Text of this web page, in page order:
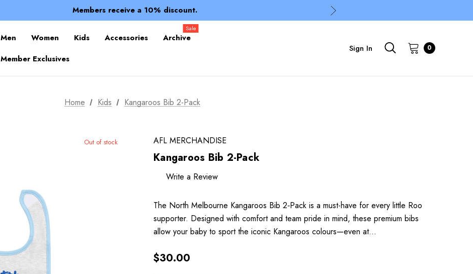
Members receive a 10% discount.
100% of profits stay with the club.
Spend over $150 for FREE SHIPPING
Men
Women Kids Accessories Archive
Sale
Member Exclusives
Sign In 0
Home Kids Kangaroos Bib 2-Pack
Out of stock AFL MERCHANDISE
Kangaroos Bib 2-Pack
Write a Review
The North Melbourne Kangaroos Bib 2‑Pack is a must-have for every little Roo
supporter. Designed with comfort and team pride in mind, these premium bibs
allow your baby to sport the iconic Kangaroos colours—even at…
$30.00